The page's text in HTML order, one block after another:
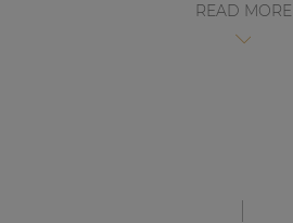
READ MORE